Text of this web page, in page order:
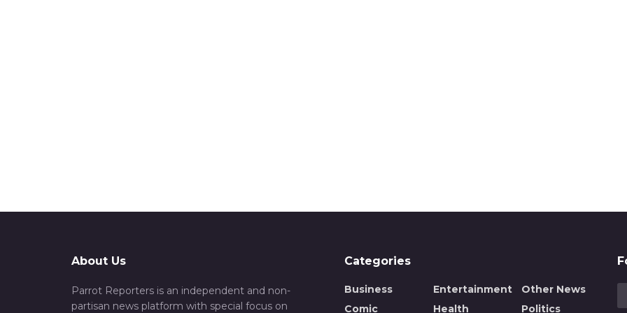
About Us
Parrot Reporters is an independent and non-
partisan news platform with special focus on
Categories
Business
Comic
Entertainment
Health
Other News
Politics